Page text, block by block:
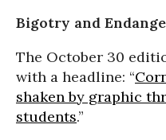
Bigotry and
The October 30
with a headline: “
shaken by graphic
students.”